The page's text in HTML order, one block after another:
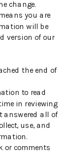
change.
you are
will be
version of our
the end of
to read
in reviewing
answered all of
use, and
or comments